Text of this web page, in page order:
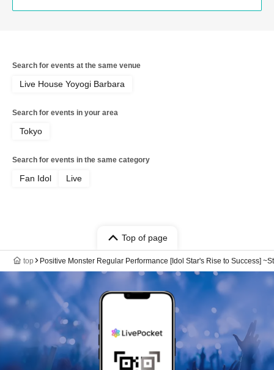
Search for events at the same venue
Live House Yoyogi Barbara
Search for events in your area
Tokyo
Search for events in the same category
Fan Idol Live
Top of page
top Positive Monster Regular Performance [Idol Star's Rise to Success]